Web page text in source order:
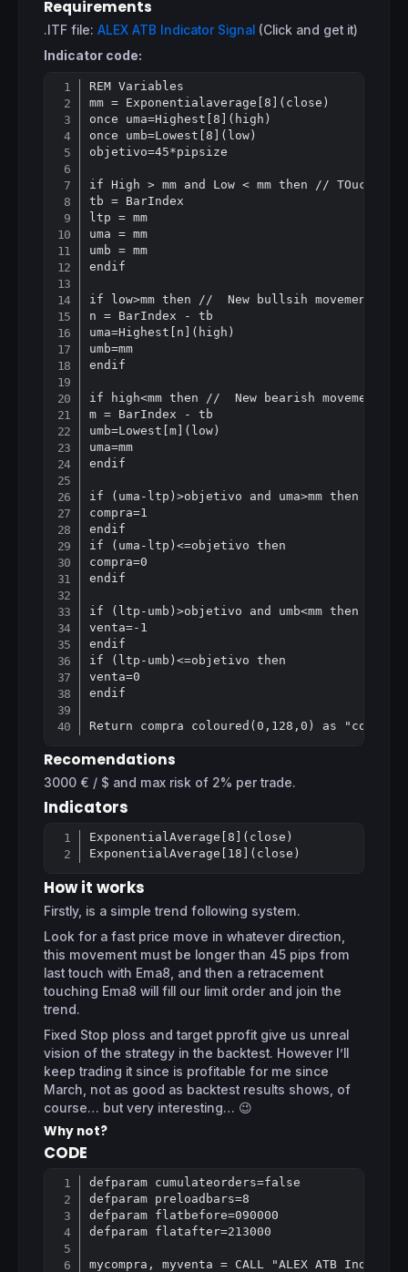
Requirements
.ITF file: ALEX ATB Indicator Signal (Click and get it)
Indicator code:
REM Variables
mm = Exponentialaverage[8](close)
once uma=Highest[8](high)
once umb=Lowest[8](low)
objetivo=45*pipsize
if High > mm and Low < mm then // TOuching
tb = BarIndex
ltp = mm
uma = mm
umb = mm
endif
if low>mm then //  New bullsih movement
n = BarIndex - tb
uma=Highest[n](high)
umb=mm
endif
if high<mm then //  New bearish movement
m = BarIndex - tb
umb=Lowest[m](low)
uma=mm
endif
if (uma-ltp)>objetivo and uma>mm then //
compra=1
endif
if (uma-ltp)<=objetivo then
compra=0
endif
if (ltp-umb)>objetivo and umb<mm then //
venta=-1
endif
if (ltp-umb)<=objetivo then
venta=0
endif
Copy
Recomendations
3000 € / $ and max risk of 2% per trade.
Indicators
ExponentialAverage[8](close)
ExponentialAverage[18](close)
How it works
Firstly, is a simple trend following system.
Look for a fast price move in whatever direction,
this movement must be longer than 45 pips from
last touch with Ema8, and then a retracement
touching Ema8 will fill our limit order and join the
trend.
Fixed Stop ploss and target pprofit give us unreal
vision of the strategy in the backtest. However I’ll
keep trading it since is profitable for me since
March, not as good as backtest results shows, of
course… but very interesting… 😉
Why not?
CODE
defparam cumulateorders=false
defparam preloadbars=8
defparam flatbefore=090000
defparam flatafter=213000
mycompra, myventa = CALL "ALEX ATB